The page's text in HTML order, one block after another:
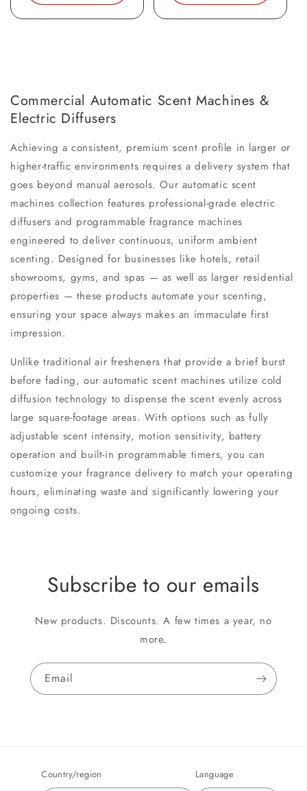
Commercial Automatic Scent Machines &
Electric Diffusers
Achieving a consistent, premium scent profile in larger or
higher-traffic environments requires a delivery system that
goes beyond manual aerosols. Our automatic scent
machines collection features professional-grade electric
diffusers and programmable fragrance machines
engineered to deliver continuous, uniform ambient
scenting. Designed for businesses like hotels, retail
showrooms, gyms, and spas — as well as larger residential
properties — these products automate your scenting,
ensuring your space always makes an immaculate first
impression.
Unlike traditional air fresheners that provide a brief burst
before fading, our automatic scent machines utilize cold
diffusion technology to dispense the scent evenly across
large square-footage areas. With options such as fully
adjustable scent intensity, motion sensitivity, battery
operation and built-in programmable timers, you can
customize your fragrance delivery to match your operating
hours, eliminating waste and significantly lowering your
ongoing costs.
Subscribe to our emails
New products. Discounts. A few times a year, no
more.
Email
Country/region Language